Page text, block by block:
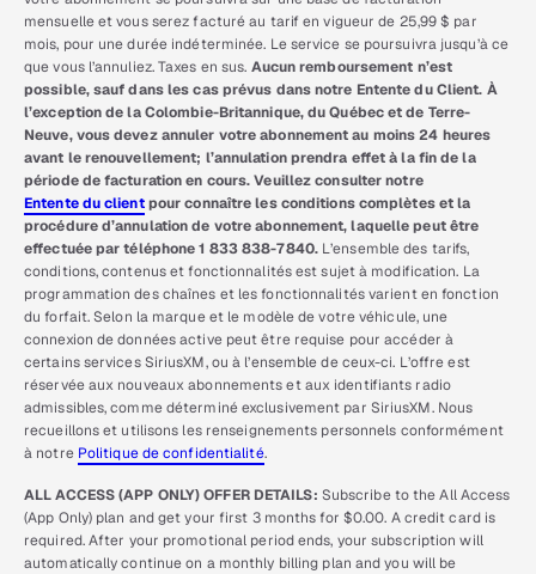
mensuelle et vous serez facturé au tarif en vigueur de 25,99 $ par
mois, pour une durée indéterminée. Le service se poursuivra jusqu’à ce
que vous l’annuliez. Taxes en sus. Aucun remboursement n’est
possible, sauf dans les cas prévus dans notre Entente du Client. À
l’exception de la Colombie-Britannique, du Québec et de Terre-
Neuve, vous devez annuler votre abonnement au moins 24 heures
avant le renouvellement; l’annulation prendra effet à la fin de la
période de facturation en cours. Veuillez consulter notre
Entente du clientpour connaître les conditions complètes et la
procédure d’annulation de votre abonnement, laquelle peut être
effectuée par téléphone 1 833 838-7840.L’ensemble des tarifs,
conditions, contenus et fonctionnalités est sujet à modification. La
programmation des chaînes et les fonctionnalités varient en fonction
du forfait. Selon la marque et le modèle de votre véhicule, une
connexion de données active peut être requise pour accéder à
certains services SiriusXM, ou à l’ensemble de ceux-ci. L’offre est
réservée aux nouveaux abonnements et aux identifiants radio
admissibles, comme déterminé exclusivement par SiriusXM. Nous
recueillons et utilisons les renseignements personnels conformément
à notre Politique de confidentialité.
ALL ACCESS (APP ONLY) OFFER DETAILS: Subscribe to the All Access
(App Only) plan and get your first 3 months for $0.00. A credit card is
required. After your promotional period ends, your subscription will
automatically continue on a monthly billing plan and you will be